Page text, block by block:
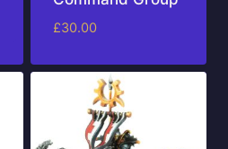
£30.00